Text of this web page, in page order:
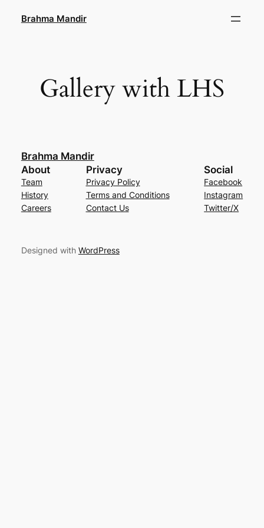
Brahma Mandir
Gallery with LHS
Brahma Mandir
About
Team
History
Careers
Privacy
Privacy Policy
Terms and Conditions
Contact Us
Social
Facebook
Instagram
Twitter/X
Designed with WordPress